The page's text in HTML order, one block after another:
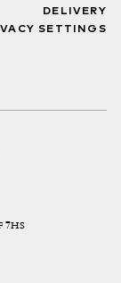
DELIVERY
SETTINGS
7HS